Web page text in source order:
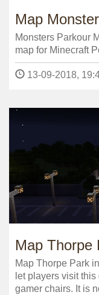
Map
Monsters Parkour
map for Minecraft
13-09-2018,
Map Thorpe
Map Thorpe Park
let players visit
gamer chairs. It is